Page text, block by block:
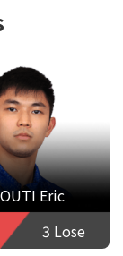
Eric
3 Lose